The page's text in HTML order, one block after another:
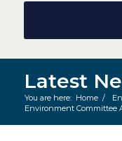
Latest
You are here: Home /
Environment Committee